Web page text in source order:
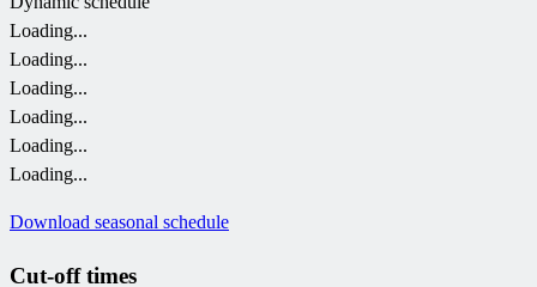
Loading...
Loading...
Loading...
Loading...
Loading...
Loading...
Download seasonal schedule
Cut-off times